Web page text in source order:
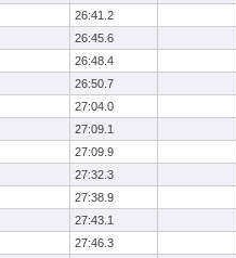
26:41.2
26:45.6
26:48.4
26:50.7
27:04.0
27:09.1
27:09.9
27:32.3
27:38.9
27:43.1
27:46.3